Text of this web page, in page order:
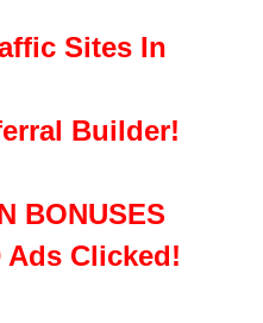
Sites In
Builder!
BONUSES
Ads Clicked!